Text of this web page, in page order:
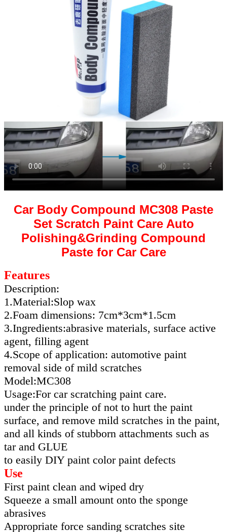
Car Body Compound MC308 Paste
Set Scratch Paint Care Auto
Polishing&Grinding Compound
Paste for Car Care
Features
Description:
1.Material:Slop wax
2.Foam dimensions: 7cm*3cm*1.5cm
3.Ingredients:abrasive materials, surface active
agent, filling agent
4.Scope of application: automotive paint
removal side of mild scratches
Model:MC308
Usage:For car scratching paint care.
under the principle of not to hurt the paint
surface, and remove mild scratches in the paint,
and all kinds of stubborn attachments such as
tar and GLUE
to easily DIY paint color paint defects
Use
First paint clean and wiped dry
Squeeze a small amount onto the sponge
abrasives
Appropriate force sanding scratches site